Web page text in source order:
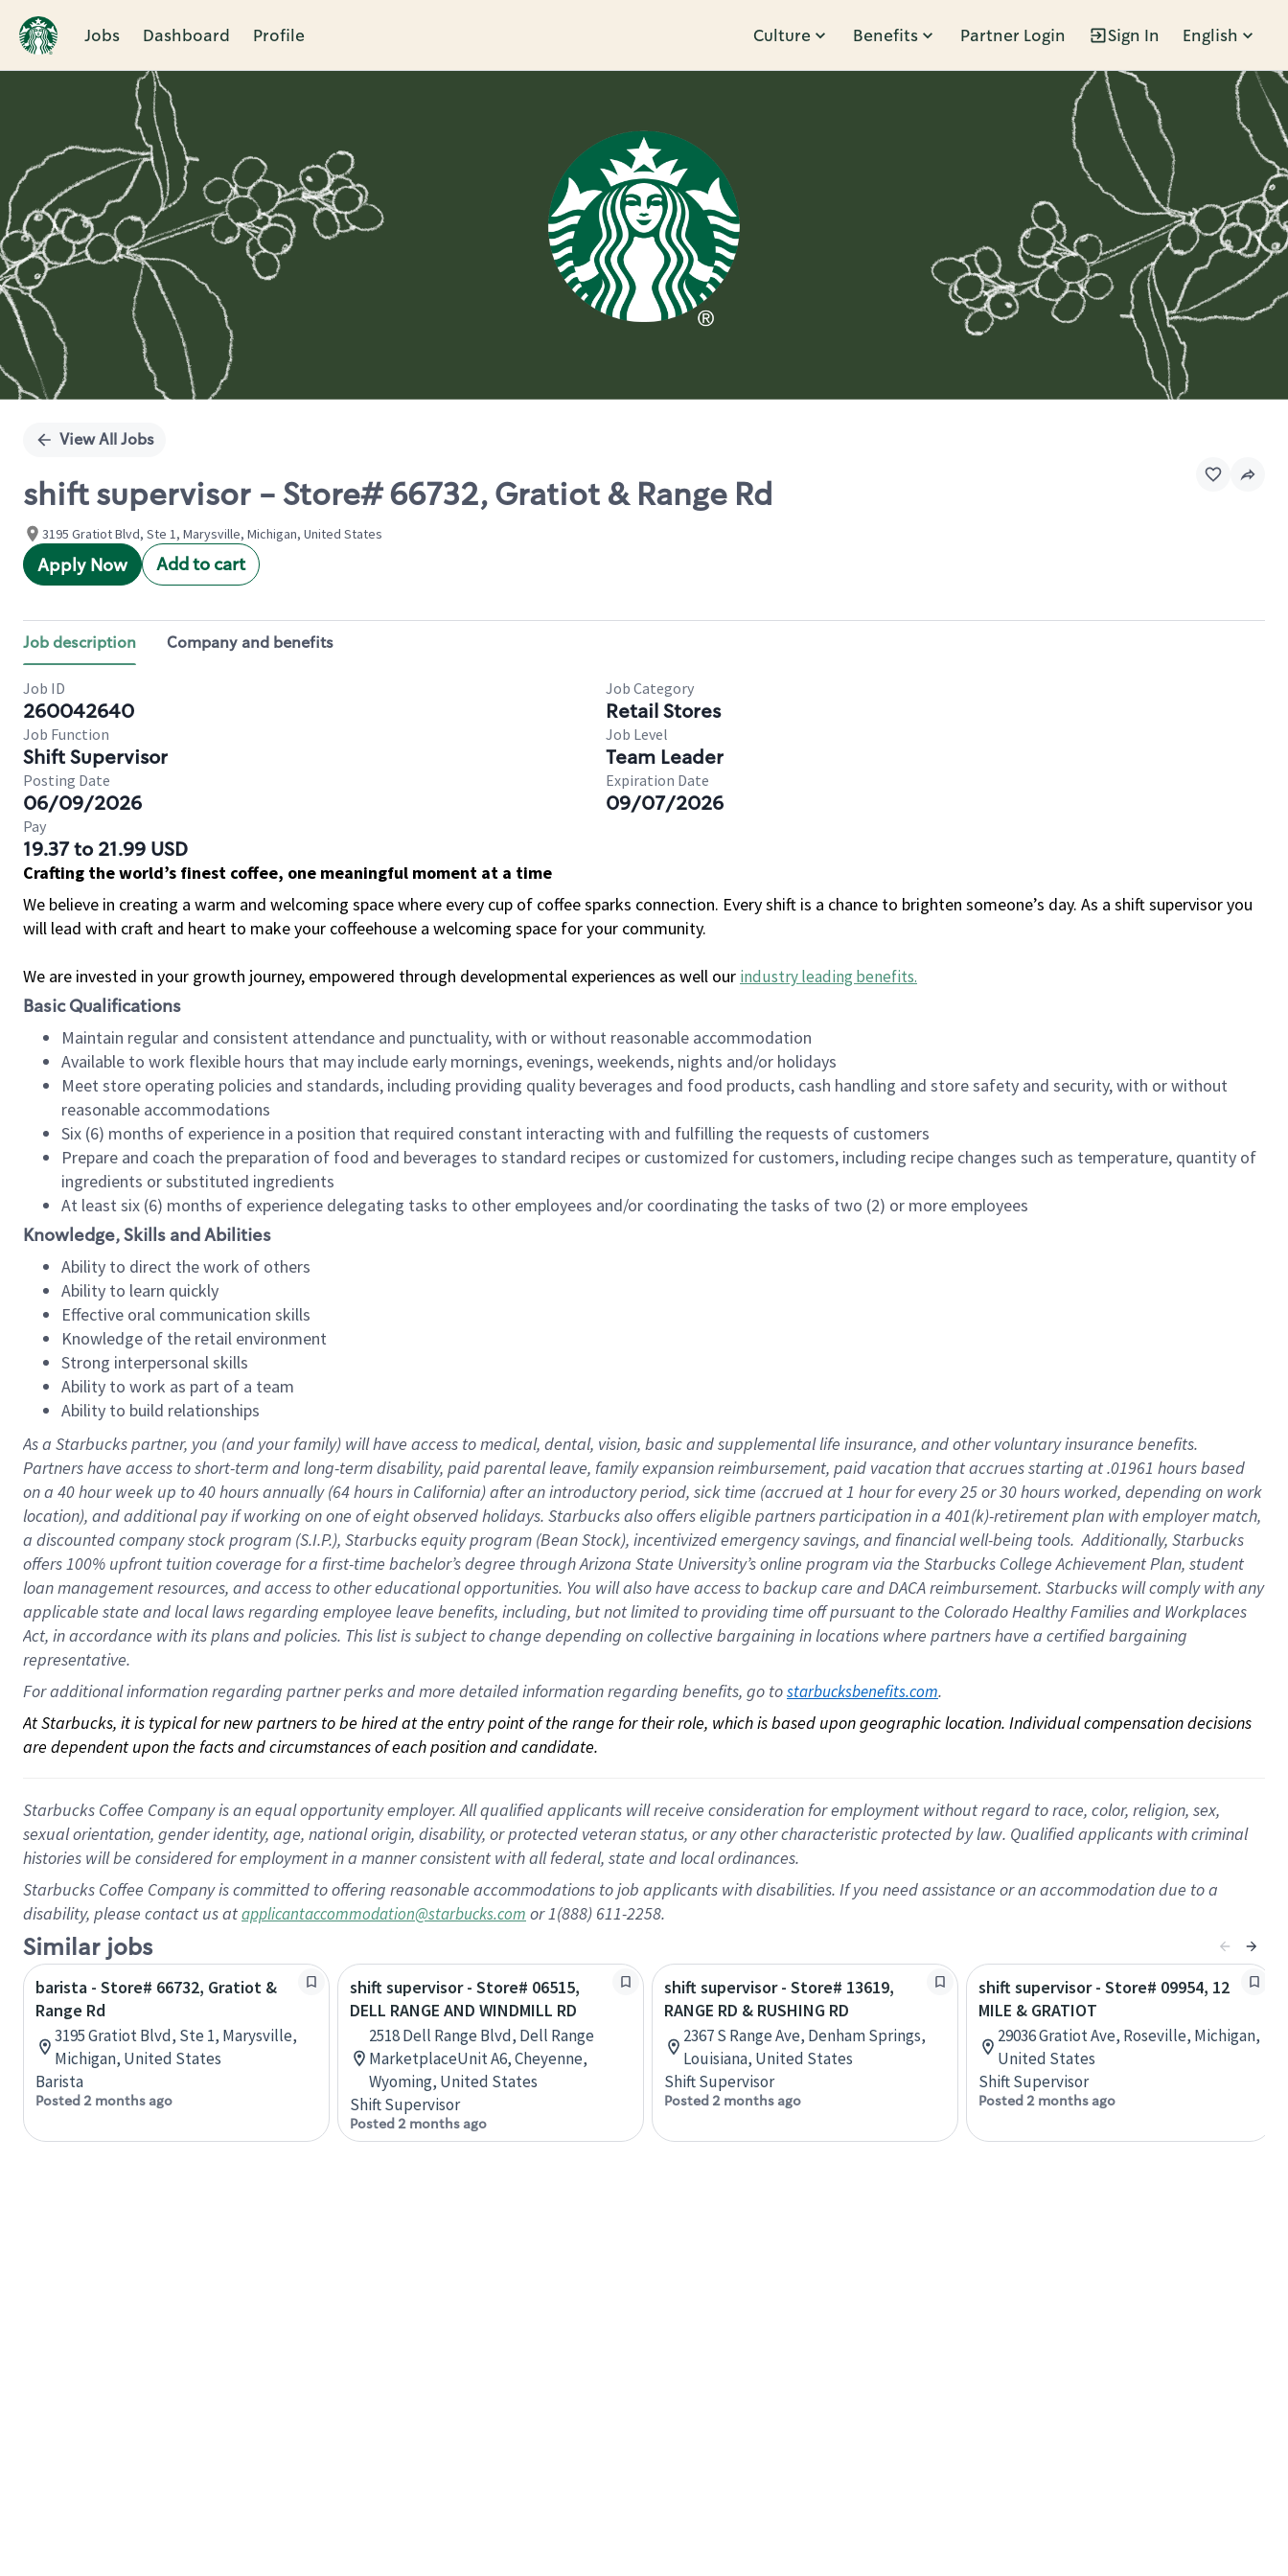
Jobs Dashboard Profile Culture Benefits Partner Login Sign In English
Single
View All Jobs
shift supervisor - Store# 66732, Gratiot & Range Rd
3195 Gratiot Blvd, Ste 1, Marysville, Michigan, United States
Apply Now Add to cart
Job description Company and benefits
Job ID
260042640
Job Category
Retail Stores
Job Function
Shift Supervisor
Job Level
Team Leader
Posting Date
06/09/2026
Expiration Date
09/07/2026
Pay
19.37 to 21.99 USD
Crafting the world’s finest coffee, one meaningful moment at a time
We believe in creating a warm and welcoming space where every cup of coffee sparks connection. Every shift is a chance to brighten someone’s day. As a shift supervisor you
will lead with craft and heart to make your coffeehouse a welcoming space for your community.
We are invested in your growth journey, empowered through developmental experiences as well our industry leading benefits.
Basic Qualifications
Maintain regular and consistent attendance and punctuality, with or without reasonable accommodation
Available to work flexible hours that may include early mornings, evenings, weekends, nights and/or holidays
Meet store operating policies and standards, including providing quality beverages and food products, cash handling and store safety and security, with or without
reasonable accommodations
Six (6) months of experience in a position that required constant interacting with and fulfilling the requests of customers
Prepare and coach the preparation of food and beverages to standard recipes or customized for customers, including recipe changes such as temperature, quantity of
ingredients or substituted ingredients
At least six (6) months of experience delegating tasks to other employees and/or coordinating the tasks of two (2) or more employees
Knowledge, Skills and Abilities
Ability to direct the work of others
Ability to learn quickly
Effective oral communication skills
Knowledge of the retail environment
Strong interpersonal skills
Ability to work as part of a team
Ability to build relationships
As a Starbuckspartner, you (and your family) will have access to medical, dental, vision, basicand supplementallife insurance, andother voluntary insurance benefits.
Partners have access toshort-term and long-term disability, paid parental leave, familyexpansionreimbursement, paid vacation thataccrues starting at .01961 hours based
on a 40 hourweek up to40 hoursannually (64 hoursin California)after an introductory period, sick time (accrued at1 hour for every25 or 30 hours worked, depending on work
location), andadditional payif working onone ofeightobservedholidays. Starbucks also offerseligible partnersparticipation in a 401(k)-retirementplan with employer match,
a discounted company stockprogram (S.I.P.), Starbucks equity program (Bean Stock), incentivizedemergency savings, and financial well-being tools.Additionally, Starbucks
offers100% upfront tuitioncoverage for a first-time bachelor’s degree through Arizona State University’s online program via the Starbucks College Achievement Plan, student
loan management resources, and access to other educationalopportunities. You will also have access to backup care andDACA reimbursement. Starbucks willcomply withany
applicable state and local lawsregarding employee leave benefits, including, but not limited to providing time offpursuant to the Colorado Healthy Families and Workplaces
Act, in accordance withitsplans andpolicies. This list is subject to change depending on collective bargaining in locations where partners have a certified bargaining
representative.
For additional information regarding partner perks and more detailed information regarding benefits, go to starbucksbenefits.com.
At Starbucks, it is typical for new partners to be hired at the entry point of the range for their role, which is based upon geographic location. Individual compensation decisions
are dependent upon the facts and circumstances of each position and candidate.
Starbucks Coffee Company is an equal opportunity employer. All qualified applicants will receive consideration for employment without regard to race, color, religion, sex,
sexual orientation, gender identity, age, national origin, disability, or protected veteran status, or any other characteristic protected by law. Qualified applicants with criminal
histories will be considered for employment in a manner consistent with all federal, state and local ordinances.
Starbucks Coffee Company is committed to offering reasonable accommodations to job applicants with disabilities. If you need assistance or an accommodation due to a
disability, please contact us atapplicantaccommodation@starbucks.com or 1(888) 611-2258.
Similar jobs
barista - Store# 66732, Gratiot &
Range Rd
3195 Gratiot Blvd, Ste 1, Marysville,
Michigan, United States
Barista
Posted 2 months ago
shift supervisor - Store# 06515,
DELL RANGE AND WINDMILL RD
2518 Dell Range Blvd, Dell Range
MarketplaceUnit A6, Cheyenne,
Wyoming, United States
Shift Supervisor
Posted 2 months ago
shift supervisor - Store# 13619,
RANGE RD & RUSHING RD
2367 S Range Ave, Denham Springs,
Louisiana, United States
Shift Supervisor
Posted 2 months ago
shift supervisor - Store# 09954, 12
MILE & GRATIOT
29036 Gratiot Ave, Roseville, Michigan,
United States
Shift Supervisor
Posted 2 months ago